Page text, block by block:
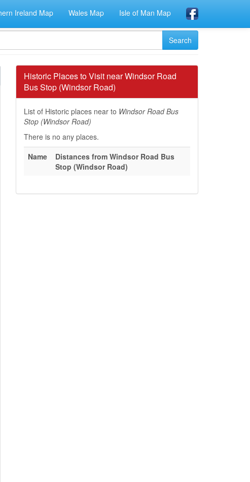
Ireland Map Wales Map Isle of Man Map
Historic Places to Visit near Windsor Road
Bus Stop (Windsor Road)
List of Historic places near to Windsor Road Bus
Stop (Windsor Road)
There is no any places.
Name
Distances from Windsor Road Bus
Stop (Windsor Road)